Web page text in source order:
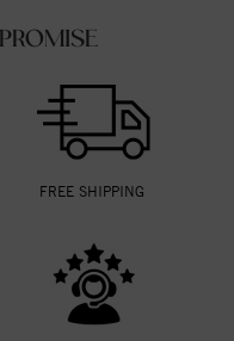
FREE SHIPPING